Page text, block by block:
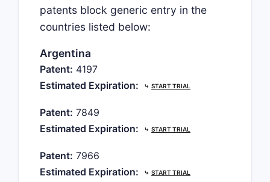
patents block generic entry in the
countries listed below:
Argentina
Patent: 4197
Estimated Expiration:
⤷ START TRIAL
Patent: 7849
Estimated Expiration:
⤷ START TRIAL
Patent: 7966
Estimated Expiration:
⤷ START TRIAL